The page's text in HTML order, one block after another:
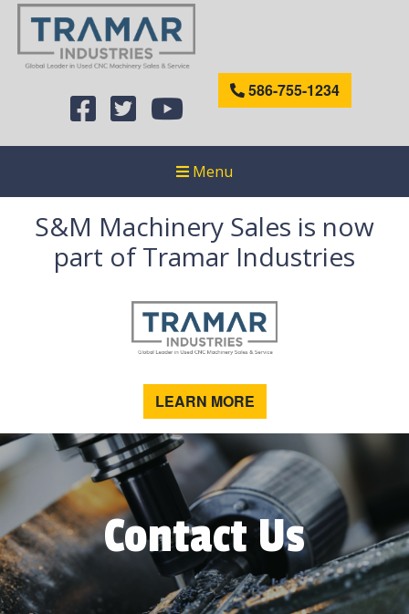
586-755-1234
Menu
S&M Machinery Sales is now
part of Tramar Industries
LEARN MORE
Contact Us